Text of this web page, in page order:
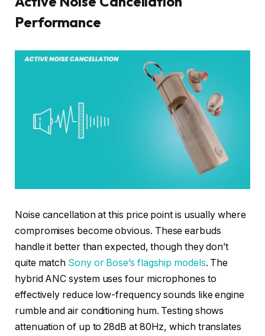
Performance
Noise cancellation at this price point is usually where
compromises become obvious. These earbuds
handle it better than expected, though they don’t
quite match Sony or Bose’s flagship models. The
hybrid ANC system uses four microphones to
effectively reduce low-frequency sounds like engine
rumble and air conditioning hum. Testing shows
attenuation of up to 28dB at 80Hz, which translates